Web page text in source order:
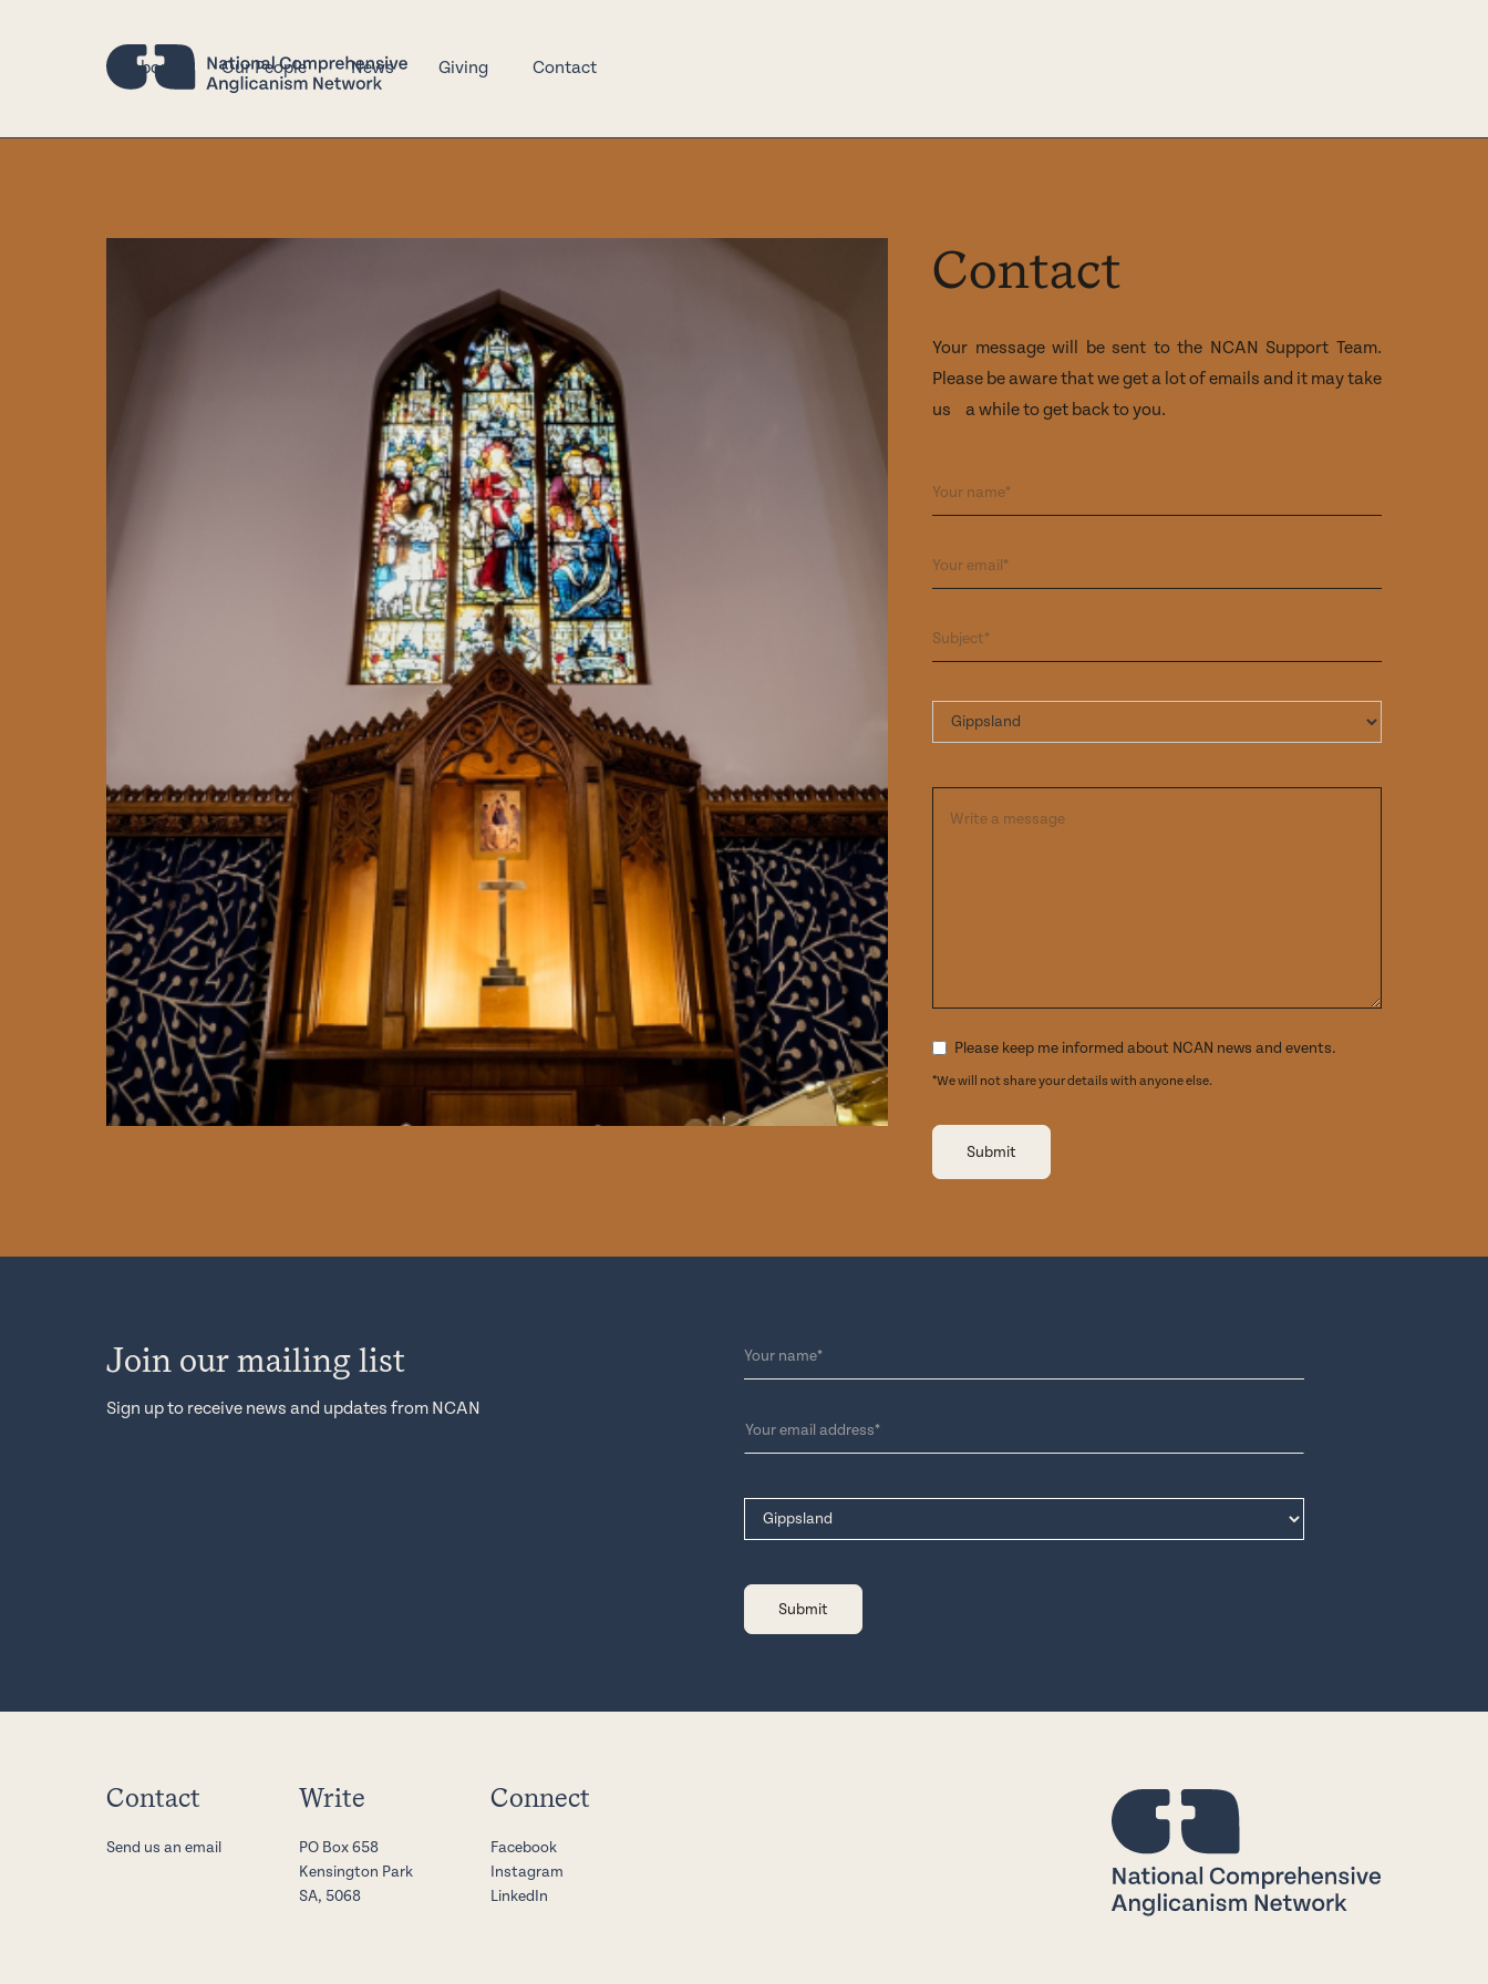
About Our People News Giving Contact
Contact
Your message will be sent to the NCAN Support Team.
Please be aware that we get a lot of emails and it may take
us a while to get back to you.
Please keep me informed about NCAN news and events.
*We will not share your details with anyone else.
Join our mailing list
Sign up to receive news and updates from NCAN
Contact
Send us an email
Write
PO Box 658
Kensington Park
SA, 5068
Connect
Facebook
Instagram
LinkedIn